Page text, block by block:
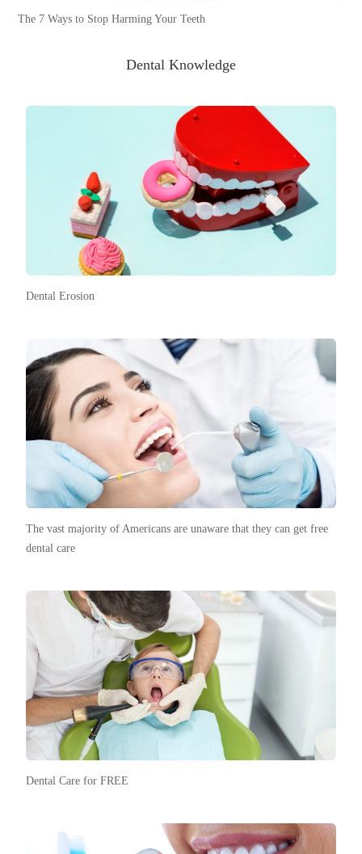
The 7 Ways to Stop Harming Your Teeth
Dental Knowledge
Dental Erosion
The vast majority of Americans are unaware that they can get free
dental care
Dental Care for FREE